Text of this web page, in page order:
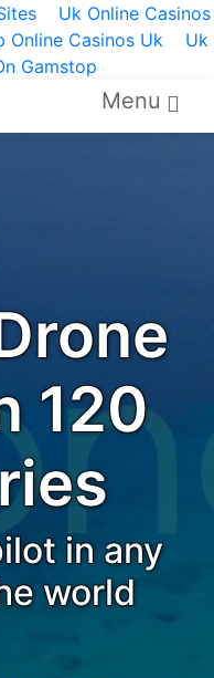
Uk Online Casinos
Online Casinos Uk
Uk
Gamstop
Menu
120
in any
world